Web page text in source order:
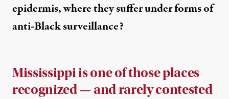
epidermis, where they suffer under forms of
anti-Black surveillance?
Mississippi is one of those places
recognized — and rarely contested